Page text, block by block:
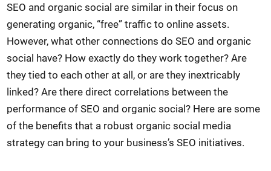
SEO and organic social are similar in their focus on
generating organic, “free” traffic to online assets.
However, what other connections do SEO and organic
social have? How exactly do they work together? Are
they tied to each other at all, or are they inextricably
linked? Are there direct correlations between the
performance of SEO and organic social? Here are some
of the benefits that a robust organic social media
strategy can bring to your business’s SEO initiatives.